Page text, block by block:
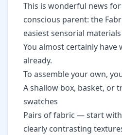
This is wonderful news
conscious parent: the
easiest sensorial
You almost certainly have
already.
To assemble your own,
A shallow box, basket, or
swatches
Pairs of fabric — start
clearly contrasting